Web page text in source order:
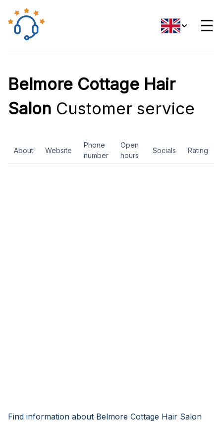
☰
Belmore Cottage Hair
Salon Customer service
About Website
Phone
number
Open
hours
Socials Rating
Find information about Belmore Cottage Hair Salon